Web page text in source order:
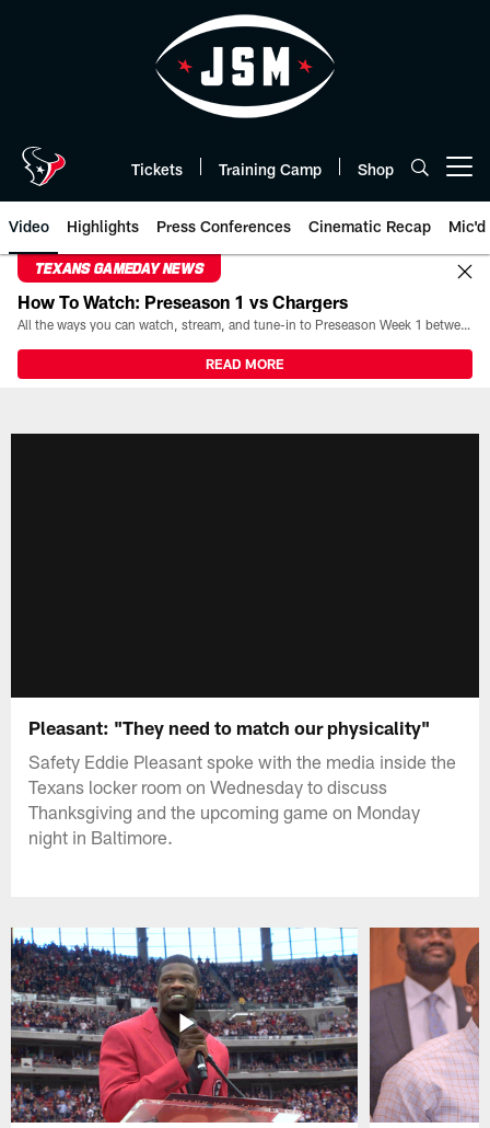
Tickets Training Camp Shop
Video Highlights Press Conferences Cinematic Recap Mic'd
TEXANS GAMEDAY NEWS
How To Watch: Preseason 1 vs Chargers
All the ways you can watch, stream, and tune-in to Preseason Week 1 between the Texans and the Los Angeles Chargers at Reliant Stadium on August 13.
READ MORE
Pleasant: "They need to match our physicality"
Safety Eddie Pleasant spoke with the media inside the
Texans locker room on Wednesday to discuss
Thanksgiving and the upcoming game on Monday
night in Baltimore.